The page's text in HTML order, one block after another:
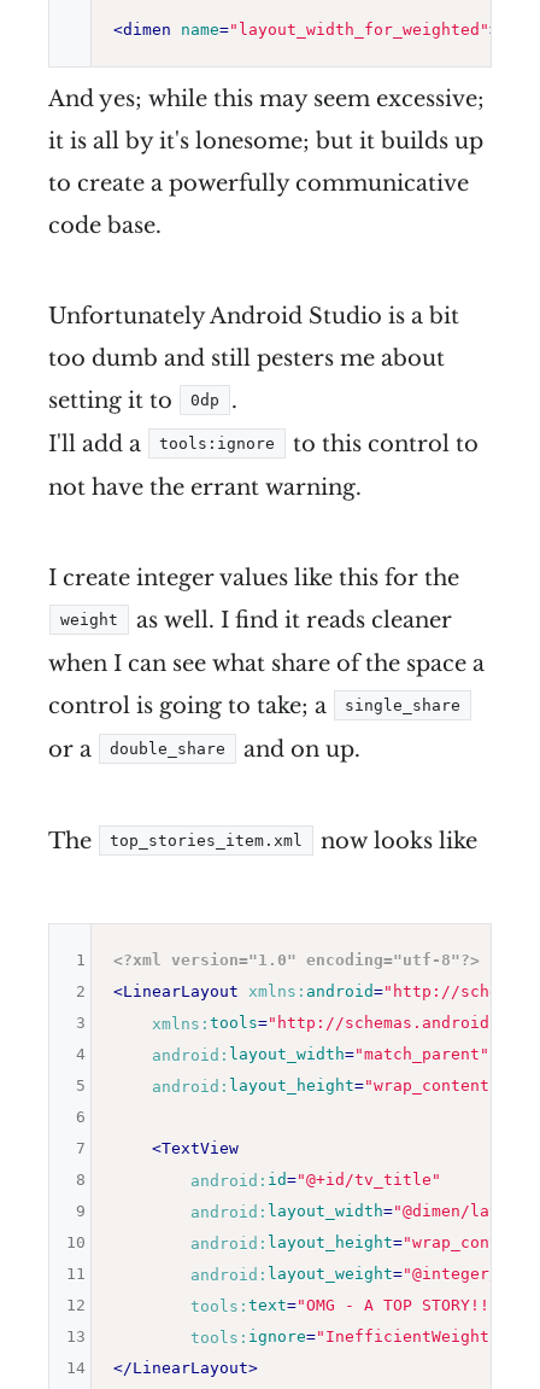
<dimen name=" layout_width_for_weighted ">
And yes; while this may seem excessive;
it is all by it's lonesome; but it builds up
to create a powerfully communicative
code base.
Unfortunately Android Studio is a bit
too dumb and still pesters me about
setting it to
0dp
.
I'll add a
tools:ignore
to this control to
not have the errant warning.
I create integer values like this for the
weight
as well. I find it reads cleaner
when I can see what share of the space a
control is going to take; a
single_share
or a double_share and on up.
The top_stories_item.xml now looks like
<?xml version="1.0" encoding="utf-8"?>
<LinearLayout xmlns: android=" http://
xmlns: tools=" http://
android: layout_width="match_parent "
android: layout_height="wrap_content
<TextView
android: id="@+id/tv_title "
android: layout_width="@dimen/
android: layout_height="wrap_content
android: layout_weight="@integer/
tools: text="OMG - A TOP STORY!!!
tools: ignore=" InefficientWeight
</LinearLayout>
1
2
3
4
5
6
7
8
9
10
11
12
13
14